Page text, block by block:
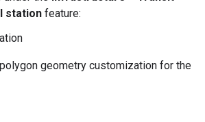
station feature:
geometry customization for the